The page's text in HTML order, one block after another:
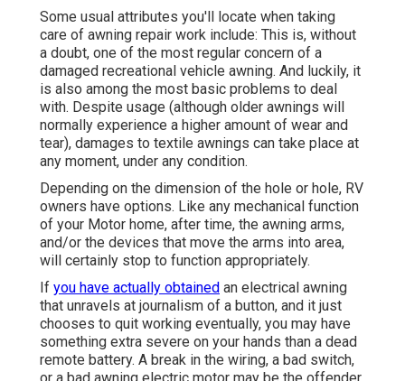
Some usual attributes you'll locate when taking
care of awning repair work include: This is, without
a doubt, one of the most regular concern of a
damaged recreational vehicle awning. And luckily, it
is also among the most basic problems to deal
with. Despite usage (although older awnings will
normally experience a higher amount of wear and
tear), damages to textile awnings can take place at
any moment, under any condition.
Depending on the dimension of the hole or hole, RV
owners have options. Like any mechanical function
of your Motor home, after time, the awning arms,
and/or the devices that move the arms into area,
will certainly stop to function appropriately.
If you have actually obtained an electrical awning
that unravels at journalism of a button, and it just
chooses to quit working eventually, you may have
something extra severe on your hands than a dead
remote battery. A break in the wiring, a bad switch,